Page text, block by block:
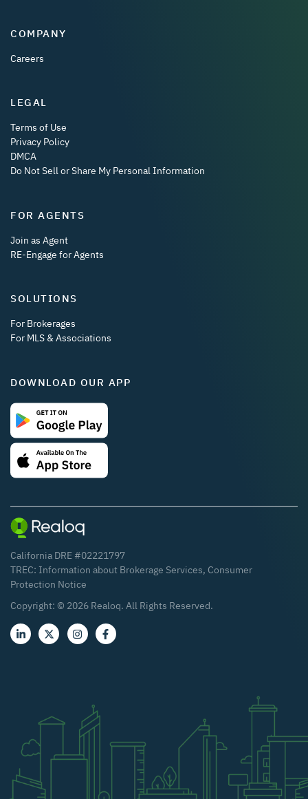
COMPANY
Careers
LEGAL
Terms of Use
Privacy Policy
DMCA
Do Not Sell or Share My Personal Information
FOR AGENTS
Join as Agent
RE-Engage for Agents
SOLUTIONS
For Brokerages
For MLS & Associations
DOWNLOAD OUR APP
California DRE #02221797
TREC: Information about Brokerage Services, Consumer
Protection Notice
Copyright: © 2026 Realoq. All Rights Reserved.